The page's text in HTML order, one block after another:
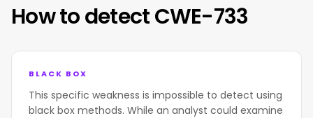
How to detect CWE-733
BLACK BOX
This specific weakness is impossible to detect using
black box methods. While an analyst could examine